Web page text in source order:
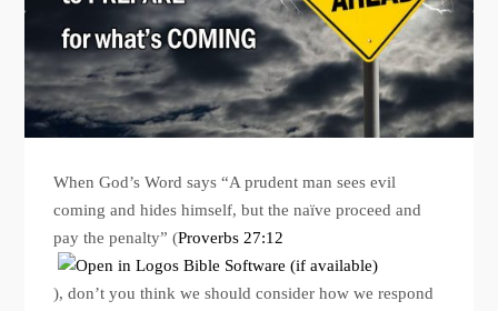
When God’s Word says “A prudent man sees evil
coming and hides himself, but the naïve proceed and
pay the penalty” (Proverbs 27:12
), don’t you think we should consider how we respond